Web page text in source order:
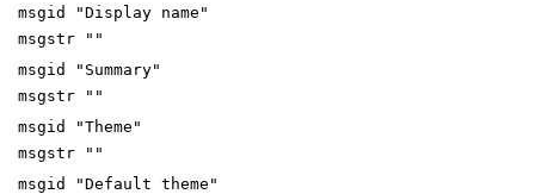
msgid "Display name"
msgstr ""
msgid "Summary"
msgstr ""
msgid "Theme"
msgstr ""
msgid "Default theme"